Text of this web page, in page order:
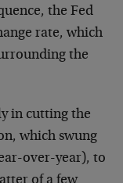
the Fed
rate, which
the
in cutting the
which swung
over-year), to